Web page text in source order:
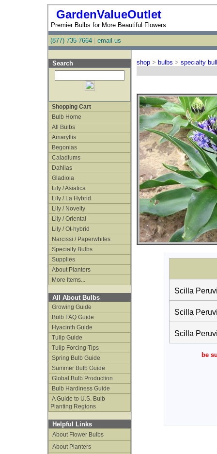
GardenValueOutlet
Premier Bulbs for More Beautiful Flowers
(877) 735-7664 email us
Search
Shopping Cart
Bulb Home
All Bulbs
Amaryllis
Begonias
Caladiums
Dahlias
Gladiola
Lily / Asiatica
Lily / La Hybrid
Lily / Novelty
Lily / Oriental
Lily / Ot-hybrid
Narcissi / Paperwhites
Specialty Bulbs
Supplies
About Planters
More Items...
All About Bulbs
Growing Guide
Bulb FAQ Guide
Hyacinth Guide
Tulip Guide
Tulip Forcing Tips
Spring Bulb Guide
Summer Bulb Guide
Global Bulb Production
Bulb Hardiness Guide
A Guide to U.S. Bulb
Planting Regions
Helpful Links
About Flower Bulbs
About Planters
shop > bulbs > specialty
Scilla
Scilla
Scilla
be